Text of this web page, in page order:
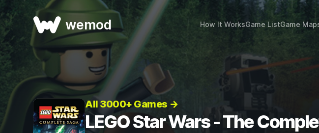
wemod How It WorksGame ListGame
All 3000+ Games →
LEGO Star Wars - The